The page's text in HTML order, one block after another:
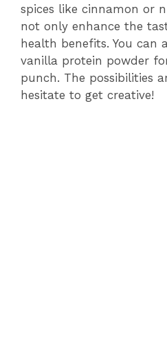
spices like cinnamon or
not only enhance the
health benefits. You can
vanilla protein powder
punch. The possibilities
hesitate to get creative!